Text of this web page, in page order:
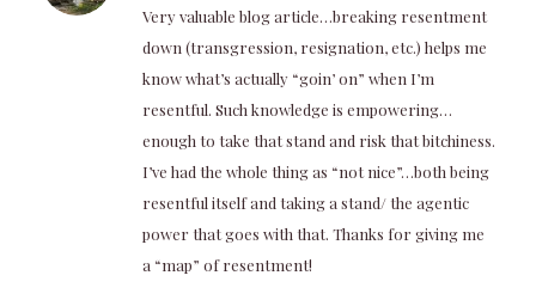
Very valuable blog article…breaking resentment
down (transgression, resignation, etc.) helps me
know what’s actually “goin’ on” when I’m
resentful. Such knowledge is empowering…
enough to take that stand and risk that bitchiness.
I’ve had the whole thing as “not nice”…both being
resentful itself and taking a stand/ the agentic
power that goes with that. Thanks for giving me
a “map” of resentment!